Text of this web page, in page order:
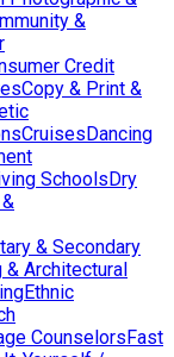
&
Credit
Copy & Print &
CruisesDancing
SchoolsDry
& Secondary
& Architectural
Ethnic
CounselorsFast